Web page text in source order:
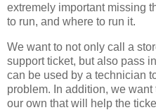
extremely important missing
to run, and where to run it.
We want to not only call a
support ticket, but also pass
can be used by a technician
problem. In addition, we
our own that will help the